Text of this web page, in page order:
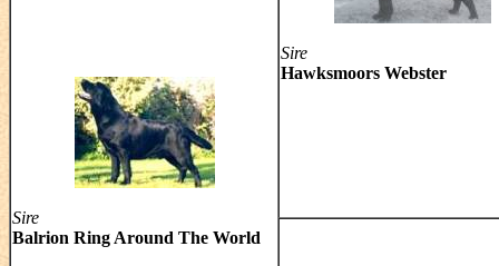
Sire
Balrion Ring Around The World
Sire
Hawksmoors Webster